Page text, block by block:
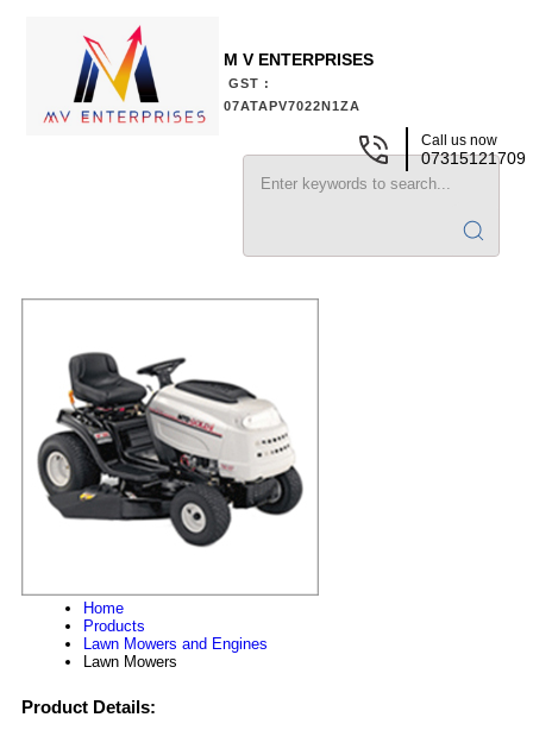
M V ENTERPRISES
GST :
07ATAPV7022N1ZA
Call us now
07315121709
Home
Products
Lawn Mowers and Engines
Lawn Mowers
Product Details: